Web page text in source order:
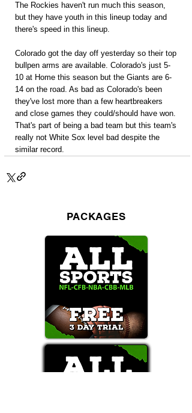
The Rockies haven't run much this season,
but they have youth in this lineup today and
there's speed in this lineup.
Colorado got the day off yesterday so their top
bullpen arms are available. Colorado's just 5-
10 at Home this season but the Giants are 6-
14 on the road. As bad as Colorado's been
they've lost more than a few heartbreakers
and close games they could/should have won.
That's part of being a bad team but this team's
really not White Sox level bad despite the
similar record.
PACKAGES